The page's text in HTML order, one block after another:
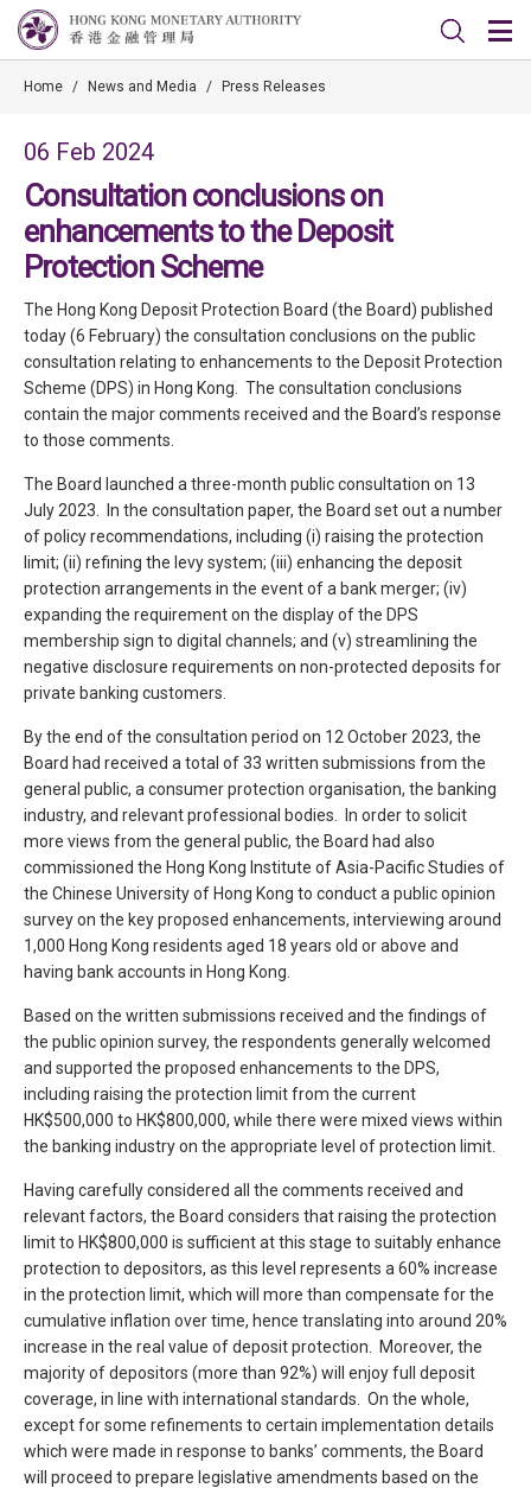
Home / News and Media / Press Releases
06 Feb 2024
Consultation conclusions on
enhancements to the Deposit
Protection Scheme
The Hong Kong Deposit Protection Board (the Board) published
today (6 February) the consultation conclusions on the public
consultation relating to enhancements to the Deposit Protection
Scheme (DPS) in Hong Kong. The consultation conclusions
contain the major comments received and the Board’s response
to those comments.
The Board launched a three-month public consultation on 13
July 2023. In the consultation paper, the Board set out a number
of policy recommendations, including (i) raising the protection
limit; (ii) refining the levy system; (iii) enhancing the deposit
protection arrangements in the event of a bank merger; (iv)
expanding the requirement on the display of the DPS
membership sign to digital channels; and (v) streamlining the
negative disclosure requirements on non-protected deposits for
private banking customers.
By the end of the consultation period on 12 October 2023, the
Board had received a total of 33 written submissions from the
general public, a consumer protection organisation, the banking
industry, and relevant professional bodies. In order to solicit
more views from the general public, the Board had also
commissioned the Hong Kong Institute of Asia-Pacific Studies of
the Chinese University of Hong Kong to conduct a public opinion
survey on the key proposed enhancements, interviewing around
1,000 Hong Kong residents aged 18 years old or above and
having bank accounts in Hong Kong.
Based on the written submissions received and the findings of
the public opinion survey, the respondents generally welcomed
and supported the proposed enhancements to the DPS,
including raising the protection limit from the current
HK$500,000 to HK$800,000, while there were mixed views within
the banking industry on the appropriate level of protection limit.
Having carefully considered all the comments received and
relevant factors, the Board considers that raising the protection
limit to HK$800,000 is sufficient at this stage to suitably enhance
protection to depositors, as this level represents a 60% increase
in the protection limit, which will more than compensate for the
cumulative inflation over time, hence translating into around 20%
increase in the real value of deposit protection. Moreover, the
majority of depositors (more than 92%) will enjoy full deposit
coverage, in line with international standards. On the whole,
except for some refinements to certain implementation details
which were made in response to banks’ comments, the Board
will proceed to prepare legislative amendments based on the